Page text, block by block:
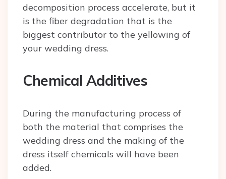
decomposition process accelerate, but it
is the fiber degradation that is the
biggest contributor to the yellowing of
your wedding dress.
Chemical Additives
During the manufacturing process of
both the material that comprises the
wedding dress and the making of the
dress itself chemicals will have been
added.